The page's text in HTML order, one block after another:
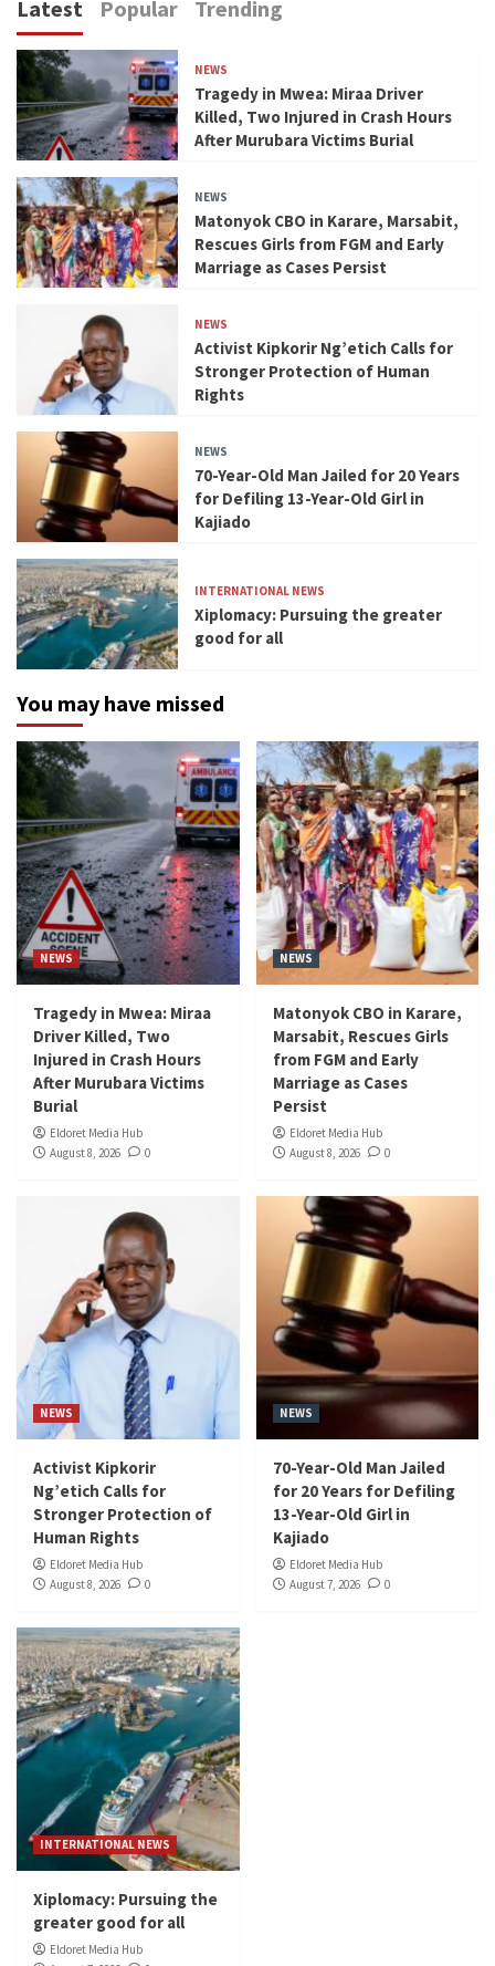
Latest Popular Trending
NEWS
Tragedy in Mwea: Miraa Driver
Killed, Two Injured in Crash Hours
After Murubara Victims Burial
NEWS
Matonyok CBO in Karare, Marsabit,
Rescues Girls from FGM and Early
Marriage as Cases Persist
NEWS
Activist Kipkorir Ng’etich Calls for
Stronger Protection of Human
Rights
NEWS
70-Year-Old Man Jailed for 20 Years
for Defiling 13-Year-Old Girl in
Kajiado
INTERNATIONAL NEWS
Xiplomacy: Pursuing the greater
good for all
You may have missed
NEWS
Tragedy in Mwea: Miraa
Driver Killed, Two
Injured in Crash Hours
After Murubara Victims
Burial
Eldoret Media Hub
August 8, 2026
0
NEWS
Matonyok CBO in Karare,
Marsabit, Rescues Girls
from FGM and Early
Marriage as Cases
Persist
Eldoret Media Hub
August 8, 2026
0
NEWS
Activist Kipkorir
Ng’etich Calls for
Stronger Protection of
Human Rights
Eldoret Media Hub
August 8, 2026
0
NEWS
70-Year-Old Man Jailed
for 20 Years for Defiling
13-Year-Old Girl in
Kajiado
Eldoret Media Hub
August 7, 2026
0
INTERNATIONAL NEWS
Xiplomacy: Pursuing the
greater good for all
Eldoret Media Hub